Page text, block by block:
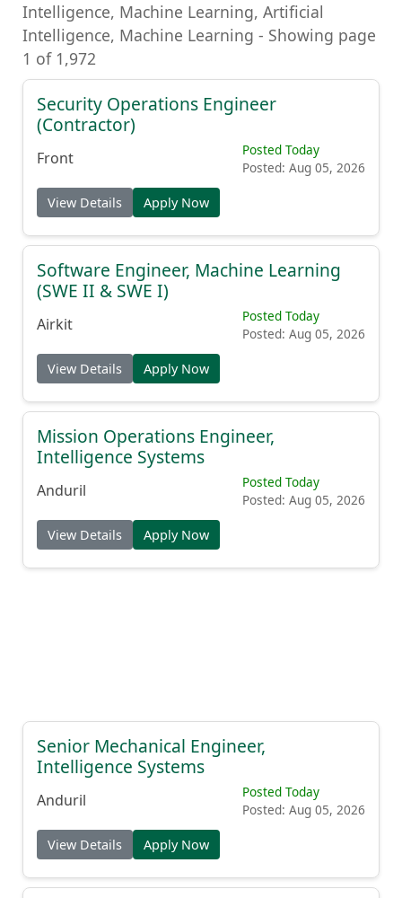
Intelligence, Machine Learning, Artificial
Intelligence, Machine Learning - Showing page
1 of 1,972
Security Operations Engineer
(Contractor)
Front
Posted Today
Posted: Aug 05, 2026
View Details Apply Now
Software Engineer, Machine Learning
(SWE II & SWE I)
Airkit
Posted Today
Posted: Aug 05, 2026
View Details Apply Now
Mission Operations Engineer,
Intelligence Systems
Anduril
Posted Today
Posted: Aug 05, 2026
View Details Apply Now
Senior Mechanical Engineer,
Intelligence Systems
Anduril
Posted Today
Posted: Aug 05, 2026
View Details Apply Now